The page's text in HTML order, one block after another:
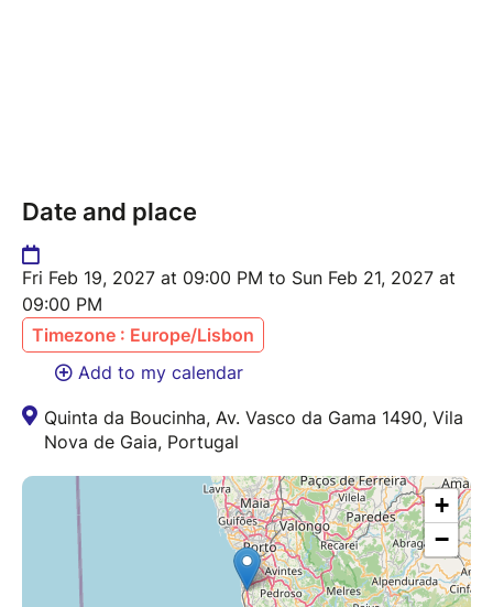
Date and place
Fri Feb 19, 2027 at 09:00 PM to Sun Feb 21, 2027 at
09:00 PM
Timezone : Europe/Lisbon
Add to my calendar
Quinta da Boucinha, Av. Vasco da Gama 1490, Vila
Nova de Gaia, Portugal
+
−